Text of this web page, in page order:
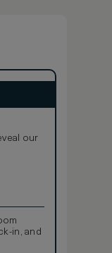
our
in, and